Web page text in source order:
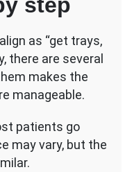
as “get trays,
there are several
makes the
manageable.
patients go
may vary, but the